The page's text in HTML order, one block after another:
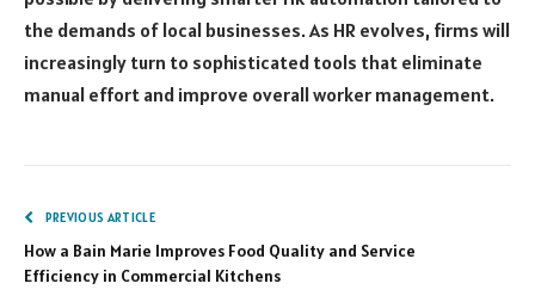
the demands of local businesses. As HR evolves, firms will
increasingly turn to sophisticated tools that eliminate
manual effort and improve overall worker management.
PREVIOUS ARTICLE
How a Bain Marie Improves Food Quality and Service
Efficiency in Commercial Kitchens